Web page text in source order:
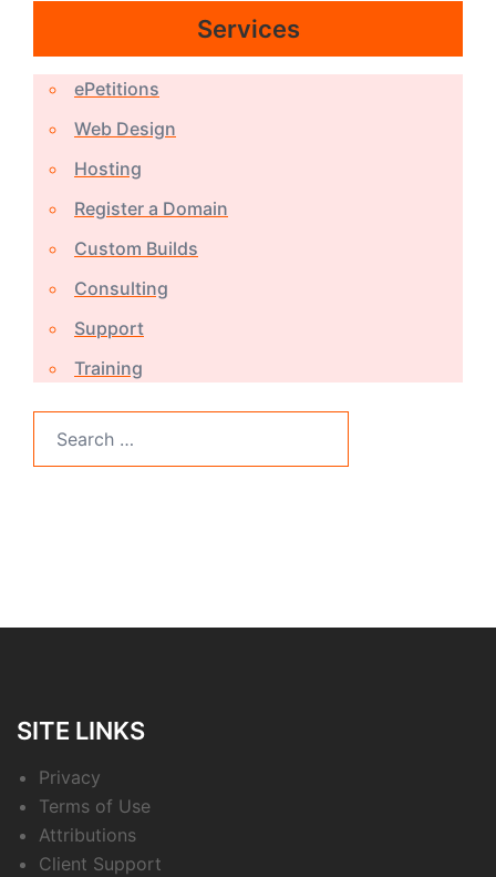
Services
ePetitions
Web Design
Hosting
Register a Domain
Custom Builds
Consulting
Support
Training
SITE LINKS
Privacy
Terms of Use
Attributions
Client Support